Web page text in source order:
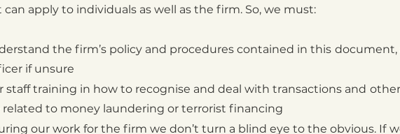
apply to individuals as well as the firm. So, we must:
the firm’s policy and procedures contained in this document,
if unsure
staff training in how to recognise and deal with transactions and
to money laundering or terrorist financing
our work for the firm we don’t turn a blind eye to the obvious. If